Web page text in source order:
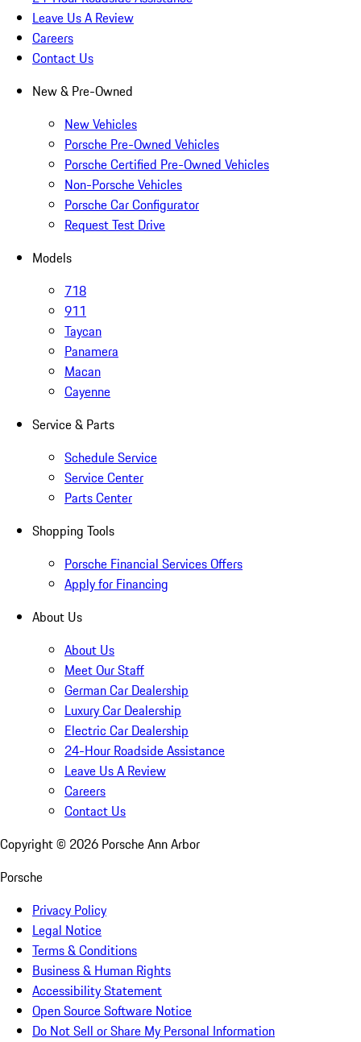
Leave Us A Review
Careers
Contact Us
New & Pre-Owned
New Vehicles
Porsche Pre-Owned Vehicles
Porsche Certified Pre-Owned Vehicles
Non-Porsche Vehicles
Porsche Car Configurator
Request Test Drive
Models
718
911
Taycan
Panamera
Macan
Cayenne
Service & Parts
Schedule Service
Service Center
Parts Center
Shopping Tools
Porsche Financial Services Offers
Apply for Financing
About Us
About Us
Meet Our Staff
German Car Dealership
Luxury Car Dealership
Electric Car Dealership
24-Hour Roadside Assistance
Leave Us A Review
Careers
Contact Us
Copyright © 2026 Porsche Ann Arbor
Porsche
Privacy Policy
Legal Notice
Terms & Conditions
Business & Human Rights
Accessibility Statement
Open Source Software Notice
Do Not Sell or Share My Personal Information